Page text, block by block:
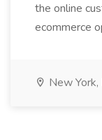
the online
ecommerce
New York,